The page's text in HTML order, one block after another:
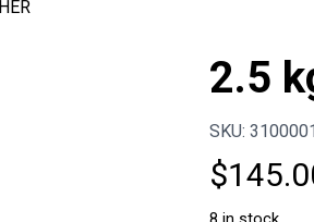
2.5
SKU:
$